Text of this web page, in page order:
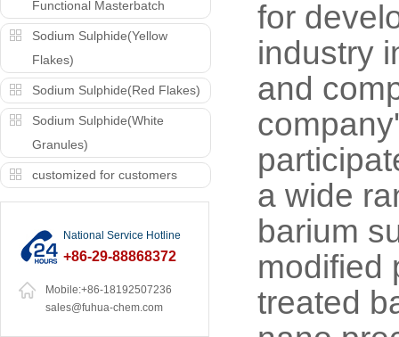
Functional Masterbatch
Sodium Sulphide(Yellow
Flakes)
Sodium Sulphide(Red Flakes)
Sodium Sulphide(White
Granules)
customized for customers
National Service Hotline
+86-29-88868372
Mobile:+86-18192507236
sales@fuhua-chem.com
for
industry
and
a wide
barium
modified
treated